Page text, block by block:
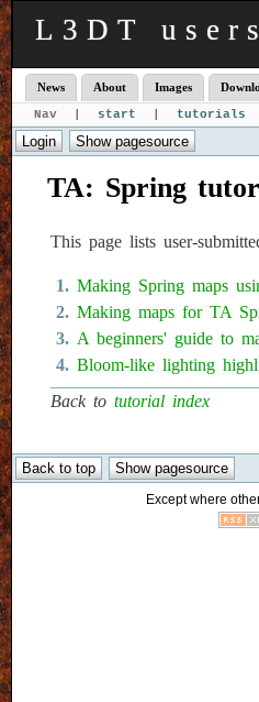
L3DT
News About Images
Nav | start tutorials
TA: Spring
This page lists user-
Making Spring maps
Making maps for TA
A beginners' guide to
Bloom-like lighting
Back to tutorial index
Except where